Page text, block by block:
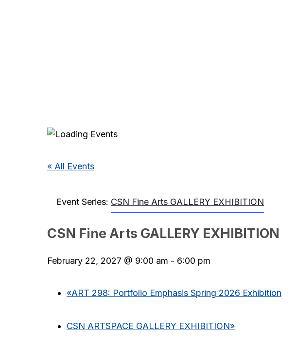
« All Events
Event Series: CSN Fine Arts GALLERY EXHIBITION
CSN Fine Arts GALLERY EXHIBITION
February 22, 2027 @ 9:00 am - 6:00 pm
«ART 298: Portfolio Emphasis Spring 2026 Exhibition
CSN ARTSPACE GALLERY EXHIBITION»